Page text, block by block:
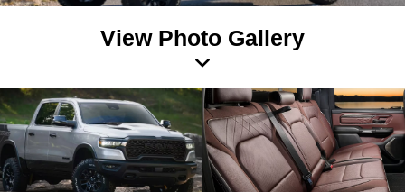
View Photo Gallery